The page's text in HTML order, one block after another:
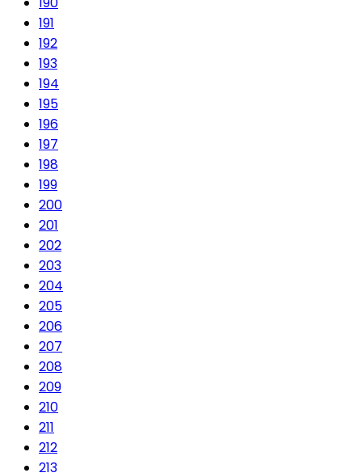
191
192
193
194
195
196
197
198
199
200
201
202
203
204
205
206
207
208
209
210
211
212
213